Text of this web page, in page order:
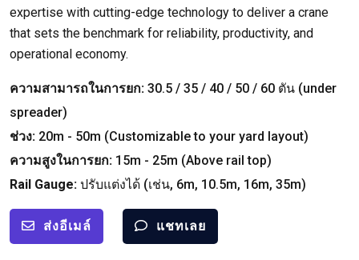
expertise with cutting-edge technology to deliver a crane
that sets the benchmark for reliability, productivity, and
operational economy.
ความสามารถในการยก: 30.5 / 35 / 40 / 50 / 60 ตัน (under
spreader)
ช่วง: 20m - 50m (Customizable to your yard layout)
ความสูงในการยก: 15m - 25m (Above rail top)
Rail Gauge: ปรับแต่งได้ (เช่น, 6m, 10.5m, 16m, 35m)
ส่งอีเมล์ แชทเลย